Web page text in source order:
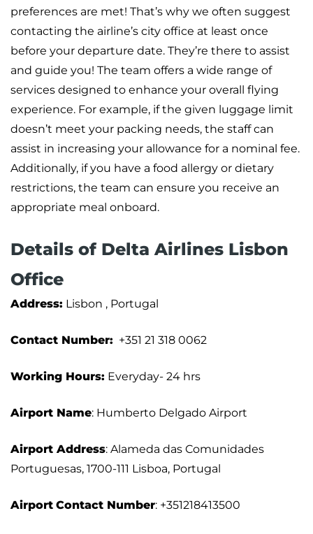
preferences are met! That’s why we often suggest
contacting the airline’s city office at least once
before your departure date. They’re there to assist
and guide you! The team offers a wide range of
services designed to enhance your overall flying
experience. For example, if the given luggage limit
doesn’t meet your packing needs, the staff can
assist in increasing your allowance for a nominal fee.
Additionally, if you have a food allergy or dietary
restrictions, the team can ensure you receive an
appropriate meal onboard.
Details of Delta Airlines Lisbon
Office
Address: Lisbon , Portugal
Contact Number: +351 21 318 0062
Working Hours: Everyday- 24 hrs
Airport Name: Humberto Delgado Airport
Airport Address: Alameda das Comunidades
Portuguesas, 1700-111 Lisboa, Portugal
Airport Contact Number: +351218413500